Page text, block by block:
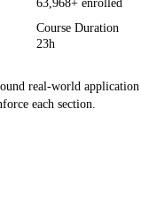
63,968+ enrolled
Course Duration
23h
real-world
each section.